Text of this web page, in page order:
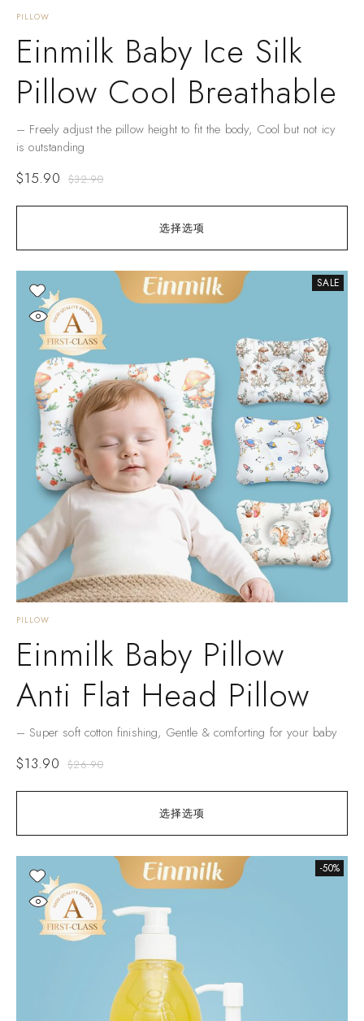
选择选项
PILLOW
Einmilk Baby Ice Silk
Pillow Cool Breathable
– Freely adjust the pillow height to fit the body, Cool but not icy
is outstanding
$32.90
$15.90
SALE
选择选项
PILLOW
Einmilk Baby Pillow
Anti Flat Head Pillow
– Super soft cotton finishing, Gentle & comforting for your baby
$26.90
$13.90
-50%